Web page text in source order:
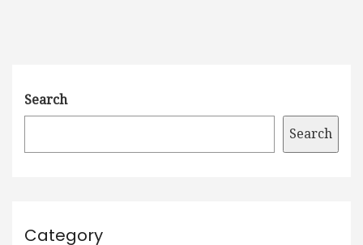
Search
Search
Category